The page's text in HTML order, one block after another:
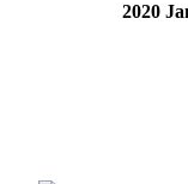
2020